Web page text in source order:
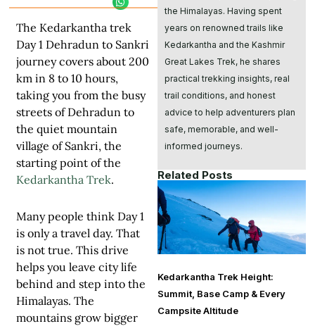
The Kedarkantha trek
Day 1 Dehradun to Sankri
journey covers about 200
km in 8 to 10 hours,
taking you from the busy
streets of Dehradun to
the quiet mountain
village of Sankri, the
starting point of the
Kedarkantha Trek.
Many people think Day 1
is only a travel day. That
is not true. This drive
helps you leave city life
behind and step into the
Himalayas. The
mountains grow bigger
the Himalayas. Having spent
years on renowned trails like
Kedarkantha and the Kashmir
Great Lakes Trek, he shares
practical trekking insights, real
trail conditions, and honest
advice to help adventurers plan
safe, memorable, and well-
informed journeys.
Related Posts
Kedarkantha Trek Height:
Summit, Base Camp & Every
Campsite Altitude